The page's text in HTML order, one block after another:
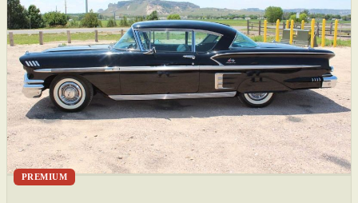
PREMIUM